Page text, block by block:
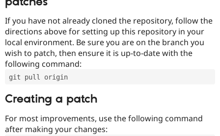
If you have not already cloned the repository, follow the
directions above for setting up this repository in your
local environment. Be sure you are on the branch you
wish to patch, then ensure it is up-to-date with the
following command:
git pull origin
Creating a patch
For most improvements, use the following command
after making your changes: